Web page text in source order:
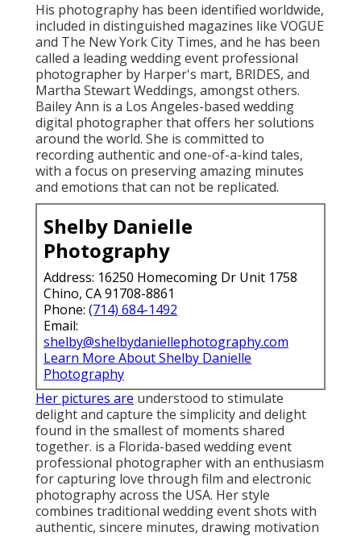
His photography has been identified worldwide,
included in distinguished magazines like VOGUE
and The New York City Times, and he has been
called a leading wedding event professional
photographer by Harper's mart, BRIDES, and
Martha Stewart Weddings, amongst others.
Bailey Ann is a Los Angeles-based wedding
digital photographer that offers her solutions
around the world. She is committed to
recording authentic and one-of-a-kind tales,
with a focus on preserving amazing minutes
and emotions that can not be replicated.
Shelby Danielle
Photography
Address: 16250 Homecoming Dr Unit 1758
Chino, CA 91708-8861
Phone: (714) 684-1492
Email:
shelby@shelbydaniellephotography.com
Learn More About Shelby Danielle
Photography
Her pictures are understood to stimulate
delight and capture the simplicity and delight
found in the smallest of moments shared
together. is a Florida-based wedding event
professional photographer with an enthusiasm
for capturing love through film and electronic
photography across the USA. Her style
combines traditional wedding event shots with
authentic, sincere minutes, drawing motivation